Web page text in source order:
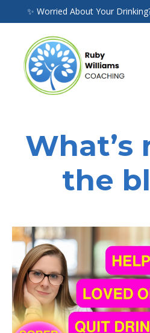
✨ Worried About Your
What’s
the